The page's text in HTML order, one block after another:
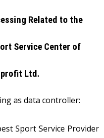
Related to the
Service Center of
Ltd.
as data controller:
Sport Service Provider